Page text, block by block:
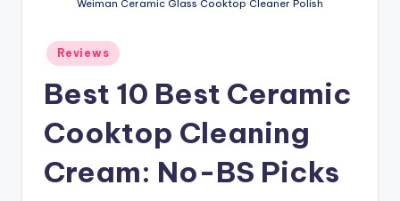
Weiman Ceramic Glass Cooktop Cleaner Polish
Posted
in
Reviews
Best 10 Best Ceramic
Cooktop Cleaning
Cream: No-BS Picks